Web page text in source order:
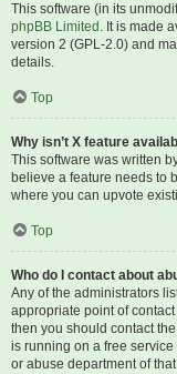
This software (in its
phpBB Limited . It is made
version 2 (GPL-2.0) and
details.
Top
Why isn’t X feature
This software was written
believe a feature needs to
where you can upvote
Top
Who do I contact about
Any of the administrators
appropriate point of
then you should contact
is running on a free service
or abuse department of